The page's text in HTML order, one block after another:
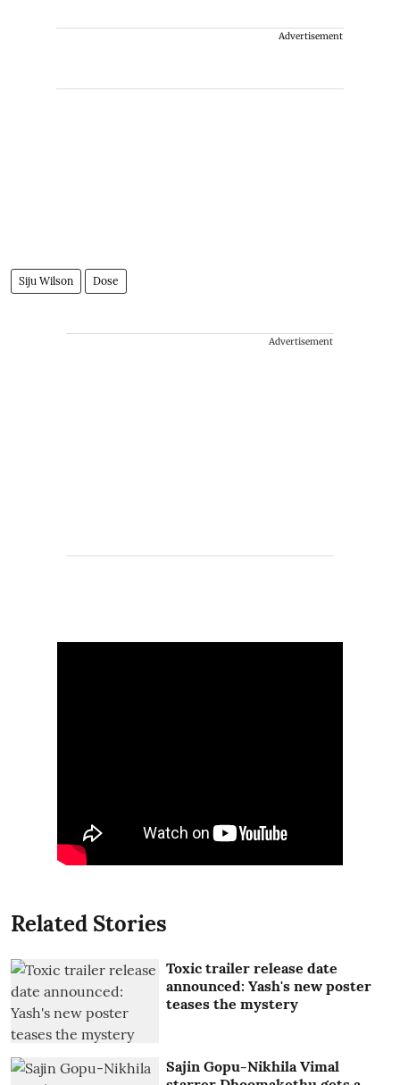
Advertisement
Siju Wilson Dose
Advertisement
Related Stories
Toxic trailer release date
announced: Yash's new poster
teases the mystery
Sajin Gopu-Nikhila Vimal